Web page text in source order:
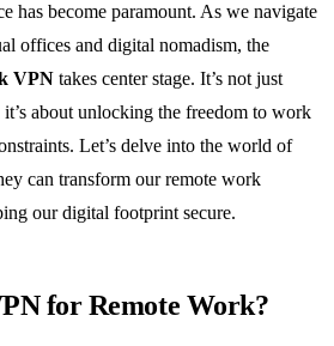
has become paramount. As we navigate
offices and digital nomadism, the
VPN takes center stage. It’s not just
about unlocking the freedom to work
Let’s delve into the world of
can transform our remote work
our digital footprint secure.
for Remote Work?